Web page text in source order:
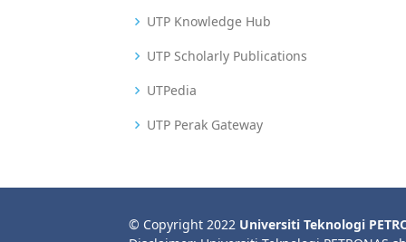
UTP Knowledge Hub
UTP Scholarly Publications
UTPedia
UTP Perak Gateway
© Copyright 2022 Universiti Teknologi